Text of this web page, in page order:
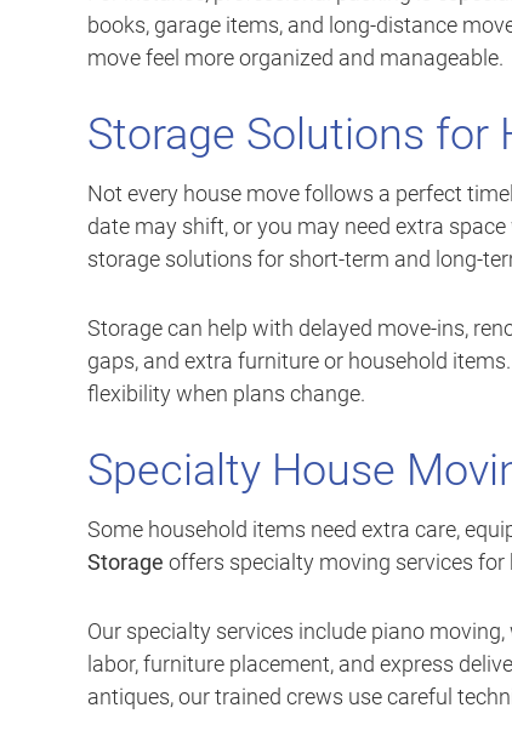
books, garage items, and long-distance
move feel more organized and manageable.
Storage Solutions for
Not every house move follows a perfect
date may shift, or you may need extra
storage solutions for short-term and long-
Storage can help with delayed move-ins,
gaps, and extra furniture or household
flexibility when plans change.
Specialty House
Some household items need extra care,
Storage offers specialty moving services for
Our specialty services include piano
labor, furniture placement, and express
antiques, our trained crews use careful